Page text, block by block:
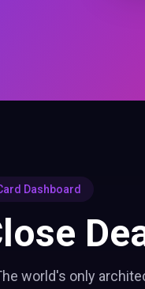
Dashboard
world's only